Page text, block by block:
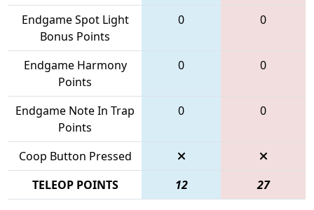
Endgame Spot Light
Bonus Points
0 0
Endgame Harmony
Points
0 0
Endgame Note In Trap
Points
0 0
Coop Button Pressed
TELEOP POINTS
12 27